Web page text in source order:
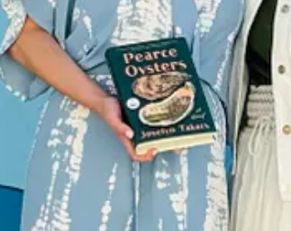
people think and feel. To connect people. Our
they aren’t alone in this big, crazy world.
It’s to entertain readers while they’re
and events and in book club and in the
when I was fourteen years old, a
all that time not being able to speak when